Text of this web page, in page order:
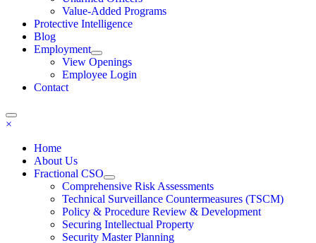
Value-Added Programs
Protective Intelligence
Blog
Employment
View Openings
Employee Login
Contact
×
Home
About Us
Fractional CSO
Comprehensive Risk Assessments
Technical Surveillance Countermeasures (TSCM)
Policy & Procedure Review & Development
Securing Intellectual Property
Security Master Planning